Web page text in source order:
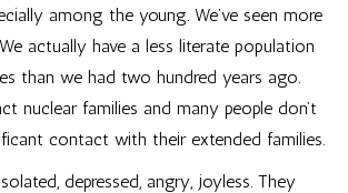
among the young. We’ve seen more
actually have a less literate population
than we had two hundred years ago.
nuclear families and many people don’t
contact with their extended families.
depressed, angry, joyless. They